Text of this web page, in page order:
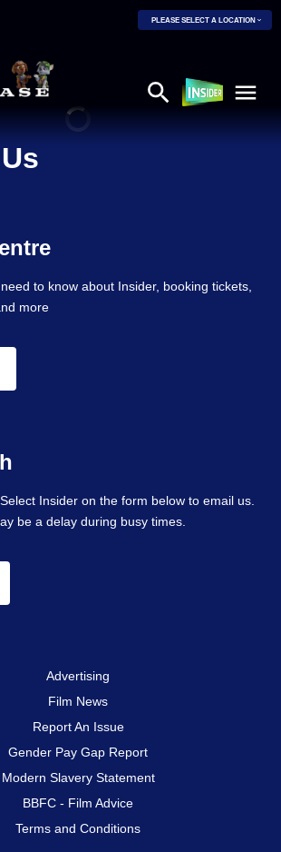
PLEASE SELECT A LOCATION
to know about Insider, booking tickets,
more
Insider on the form below to email us.
be a delay during busy times.
Advertising
Film News
Report An Issue
Gender Pay Gap Report
Modern Slavery Statement
BBFC - Film Advice
Terms and Conditions